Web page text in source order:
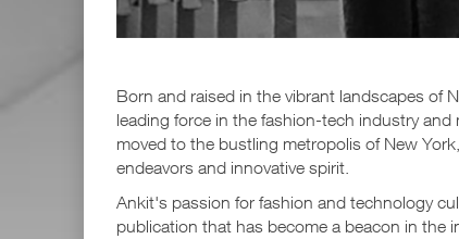
Born and raised in the vibrant landscapes of
leading force in the fashion-tech industry
moved to the bustling metropolis of New
endeavors and innovative spirit.
Ankit's passion for fashion and technology
publication that has become a beacon in the